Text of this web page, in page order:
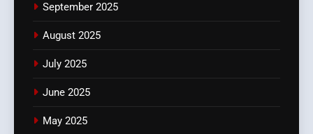
September 2025
August 2025
July 2025
June 2025
May 2025